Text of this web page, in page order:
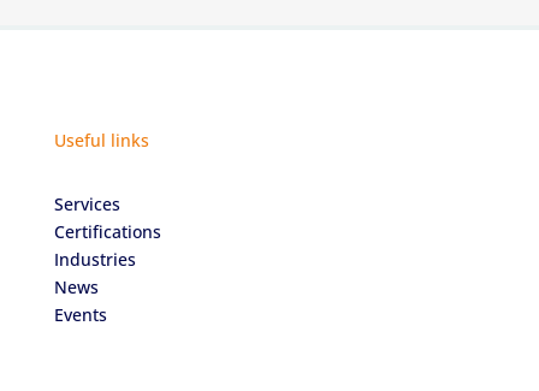
Useful links
Services
Certifications
Industries
News
Events